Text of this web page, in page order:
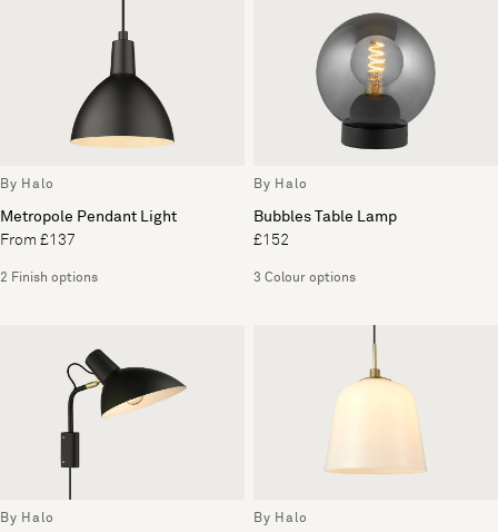
By Halo
Metropole Pendant Light
From £137
2 Finish options
By Halo
Bubbles Table Lamp
£152
3 Colour options
By Halo By Halo